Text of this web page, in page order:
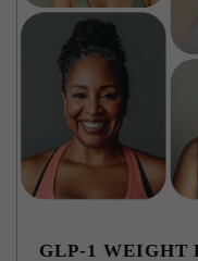
GLP-1 WEIGHT